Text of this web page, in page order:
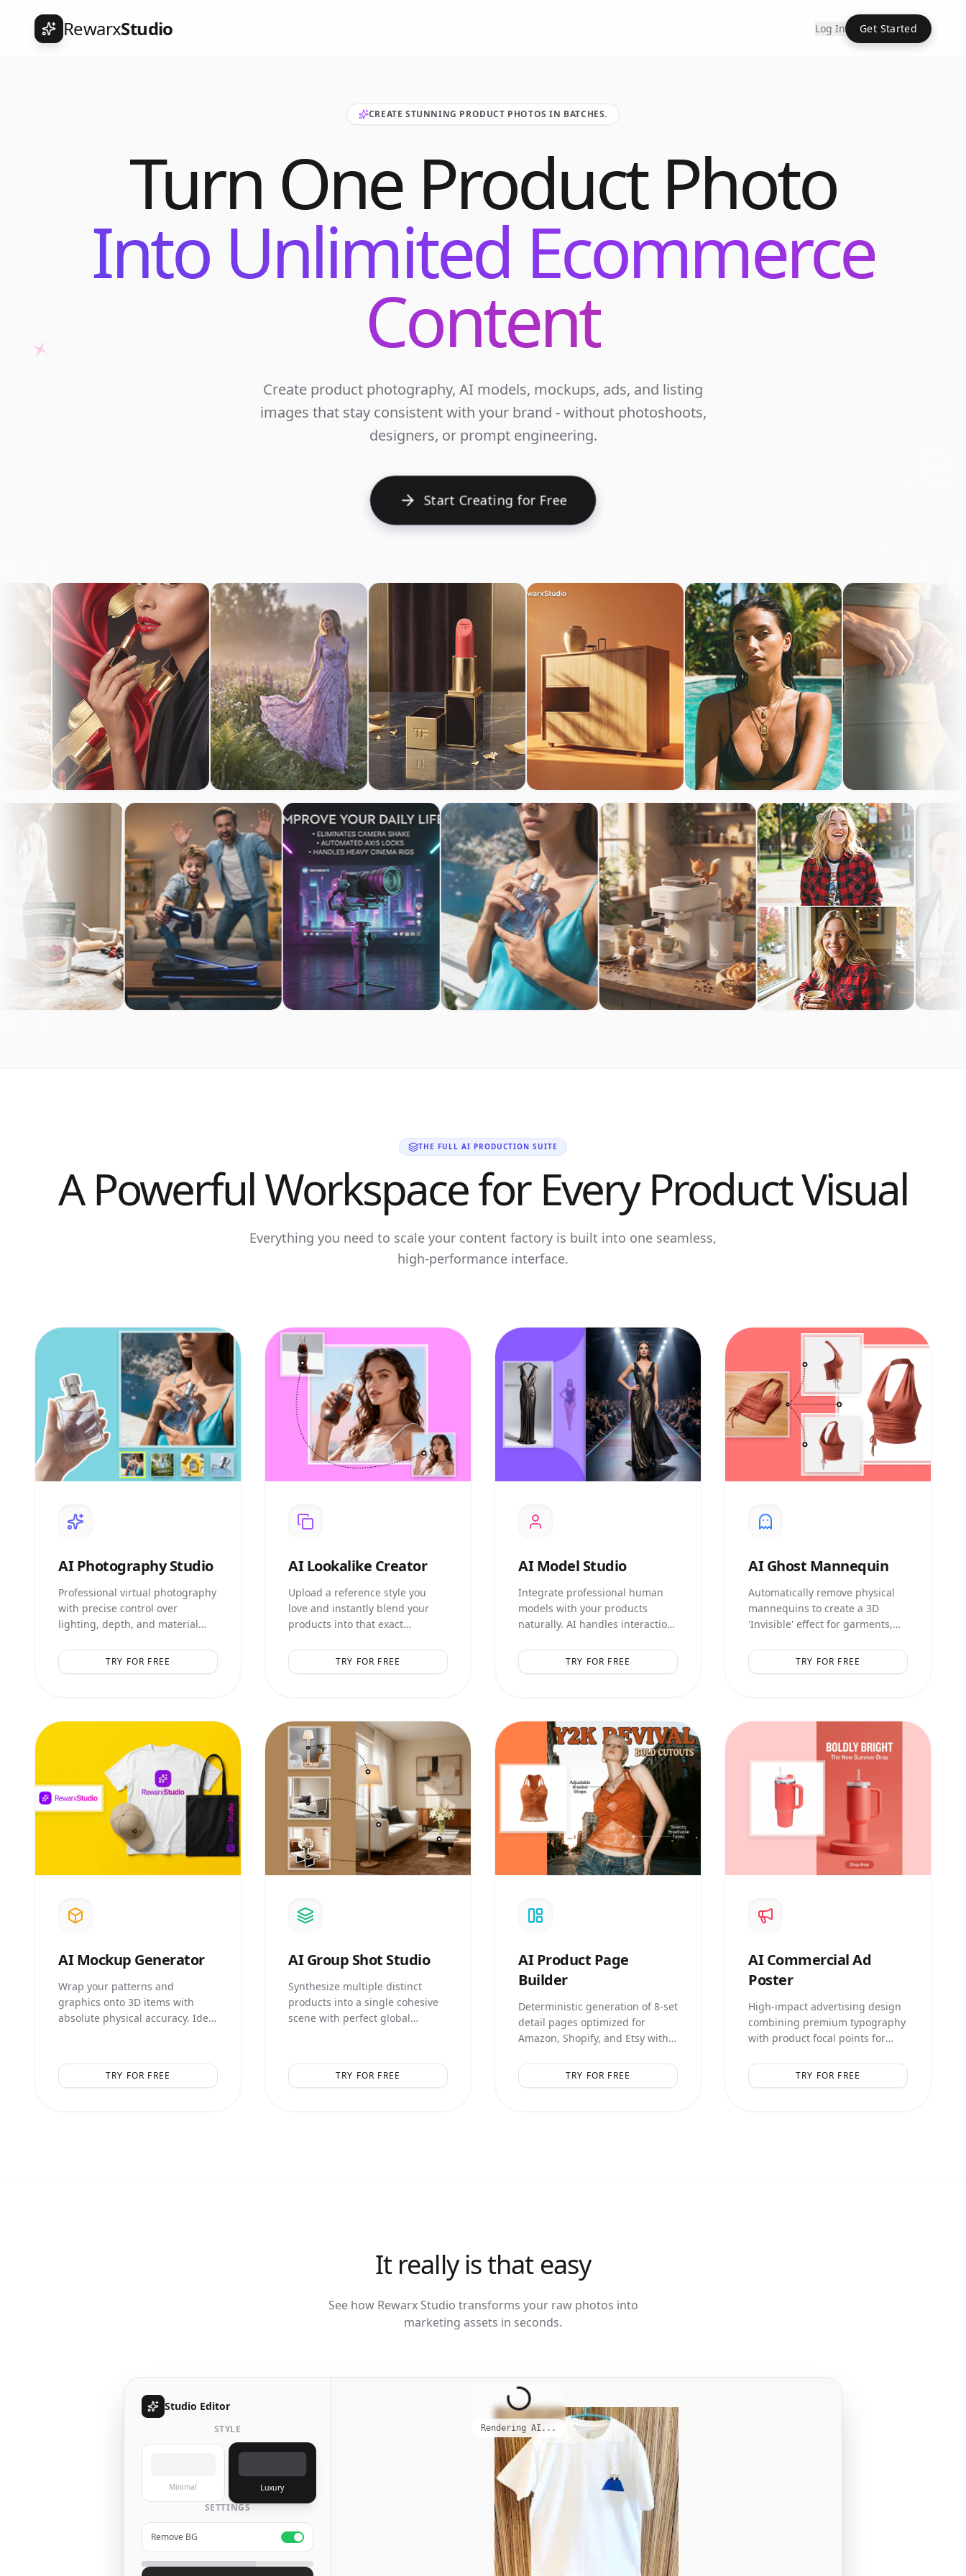
RewarxStudio Log In Get Started
CREATE STUNNING PRODUCT PHOTOS IN BATCHES.
Turn One Product Photo
Into Unlimited Ecommerce
Content
Unlimited
Create product photography, AI models, mockups, ads, and listing
images that stay consistent with your brand - without photoshoots,
designers, or prompt engineering.
Start Creating for Free
THE FULL AI PRODUCTION SUITE
A Powerful Workspace for Every Product Visual
Everything you need to scale your content factory is built into one seamless,
high-performance interface.
AIPhotography Studio
Professional virtual photography
with precise control over
lighting, depth, and material
catalog shots.TRY FOR FREE
AILookalike Creator
Upload a reference style you
love and instantly blend your
products into that exact
composition.TRY FOR FREE
AIModel Studio
Integrate professional human
models with your products
naturally. AI handles interaction
shadows.
TRY FOR FREE
AIGhost Mannequin
Automatically remove physical
mannequins to create a 3D
'Invisible' effect for garments,
natural volume.TRY FOR FREE
AIMockup Generator
Wrap your patterns and
graphics onto 3D items with
absolute physical accuracy. Ideal
TRY FOR FREE
AIGroup Shot Studio
Synthesize multiple distinct
products into a single cohesive
scene with perfect global
TRY FOR FREE
AIProduct Page
Builder
Deterministic generation of 8-set
detail pages optimized for
Amazon, Shopify, and Etsy with
TRY FOR FREE
AICommercial Ad
Poster
High-impact advertising design
combining premium typography
with product focal points for
TRY FOR FREE
It really is that easy
See how Rewarx Studio transforms your raw photos into
marketing assets in seconds.
Studio Editor
STYLE
Minimal Luxury
SETTINGS
Remove BG